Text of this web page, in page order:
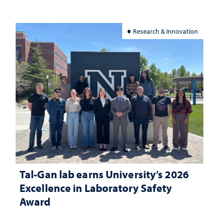
Research & Innovation
Tal-Gan lab earns University’s 2026
Excellence in Laboratory Safety
Award